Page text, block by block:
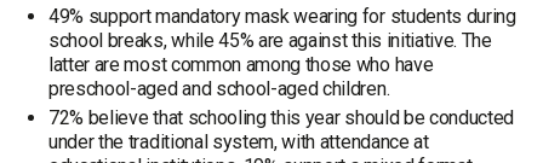
49% support mandatory mask wearing for students during
school breaks, while 45% are against this initiative. The
latter are most common among those who have
preschool-aged and school-aged children.
72% believe that schooling this year should be conducted
under the traditional system, with attendance at